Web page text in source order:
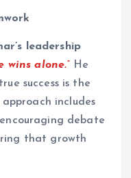
leadership
wins alone.”He
success is the
includes
debate
that growth